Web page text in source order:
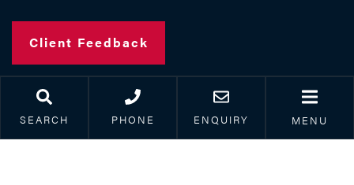
SEARCH PHONE ENQUIRY MENU
Client Feedback
Copyright © 2026 Paris Smith LLP
Registered in England Number: OC308962